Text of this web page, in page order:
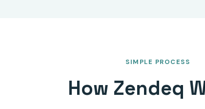
SIMPLE PROCESS
How Zendeq